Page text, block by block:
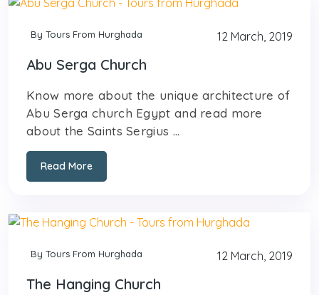
By Tours From Hurghada 12 March, 2019
Abu Serga Church
Know more about the unique architecture of
Abu Serga church Egypt and read more
about the Saints Sergius ...
Read More
By Tours From Hurghada 12 March, 2019
The Hanging Church